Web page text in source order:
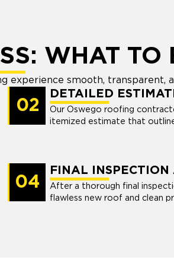
WHAT TO
experience smooth, transparent,
02
DETAILED
Our Oswego roofing
itemized estimate that
04
FINAL
After a thorough final
flawless new roof and clean